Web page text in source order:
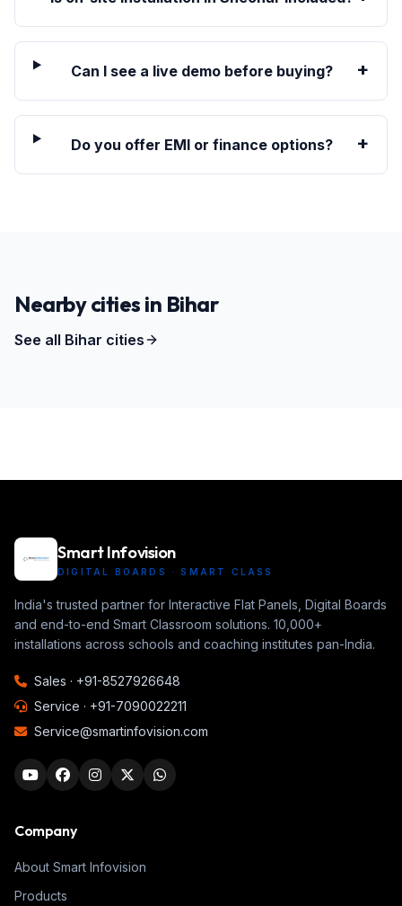
Can I see a live demo before buying? +
Do you offer EMI or finance options? +
Nearby cities in Bihar
See all Bihar cities
Smart Infovision
DIGITAL BOARDS · SMART CLASS
India's trusted partner for Interactive Flat Panels, Digital Boards
and end-to-end Smart Classroom solutions. 10,000+
installations across schools and coaching institutes pan-India.
Sales · +91-8527926648
Service · +91-7090022211
Service@smartinfovision.com
Company
About Smart Infovision
Products